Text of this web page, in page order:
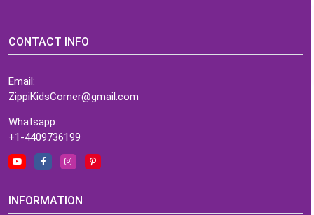
CONTACT INFO
Email:
ZippiKidsCorner@gmail.com
Whatsapp:
+1-4409736199
INFORMATION